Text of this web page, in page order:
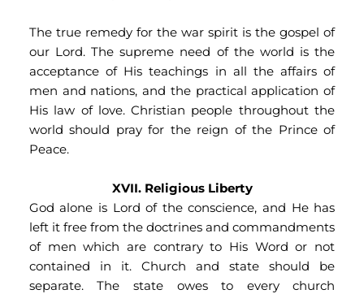
The true remedy for the war spirit is the gospel of
our Lord. The supreme need of the world is the
acceptance of His teachings in all the affairs of
men and nations, and the practical application of
His law of love. Christian people throughout the
world should pray for the reign of the Prince of
Peace.
XVII. Religious Liberty
God alone is Lord of the conscience, and He has
left it free from the doctrines and commandments
of men which are contrary to His Word or not
contained in it. Church and state should be
separate. The state owes to every church